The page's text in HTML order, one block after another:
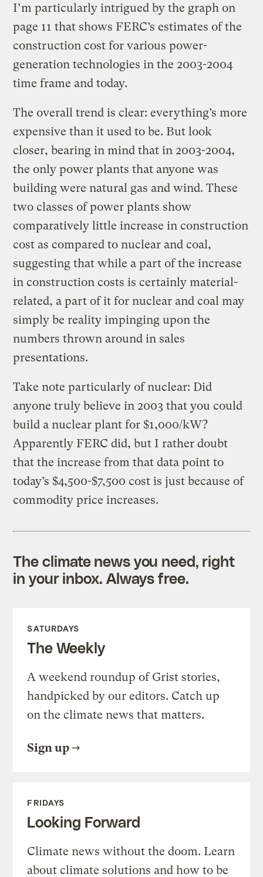
I’m particularly intrigued by the graph on
page 11 that shows FERC’s estimates of the
construction cost for various power-
generation technologies in the 2003-2004
time frame and today.
The overall trend is clear: everything’s more
expensive than it used to be. But look
closer, bearing in mind that in 2003-2004,
the only power plants that anyone was
building were natural gas and wind. These
two classes of power plants show
comparatively little increase in construction
cost as compared to nuclear and coal,
suggesting that while a part of the increase
in construction costs is certainly material-
related, a part of it for nuclear and coal may
simply be reality impinging upon the
numbers thrown around in sales
presentations.
Take note particularly of nuclear: Did
anyone truly believe in 2003 that you could
build a nuclear plant for $1,000/kW?
Apparently FERC did, but I rather doubt
that the increase from that data point to
today’s $4,500-$7,500 cost is just because of
commodity price increases.
The climate news you need, right
in your inbox. Always free.
SATURDAYS
The Weekly
A weekend roundup of Grist stories,
handpicked by our editors. Catch up
on the climate news that matters.
Sign up
FRIDAYS
Looking Forward
Climate news without the doom. Learn
about climate solutions and how to be